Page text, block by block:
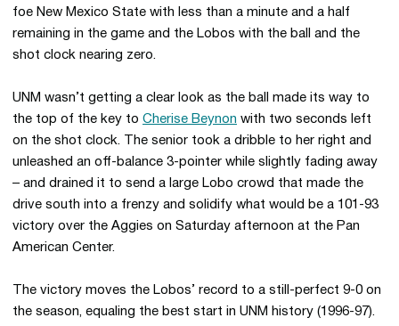
foe New Mexico State with less than a minute and a half
remaining in the game and the Lobos with the ball and the
shot clock nearing zero.
UNM wasn’t getting a clear look as the ball made its way to
the top of the key to Cherise Beynon with two seconds left
on the shot clock. The senior took a dribble to her right and
unleashed an off-balance 3-pointer while slightly fading away
– and drained it to send a large Lobo crowd that made the
drive south into a frenzy and solidify what would be a 101-93
victory over the Aggies on Saturday afternoon at the Pan
American Center.
The victory moves the Lobos’ record to a still-perfect 9-0 on
the season, equaling the best start in UNM history (1996-97).